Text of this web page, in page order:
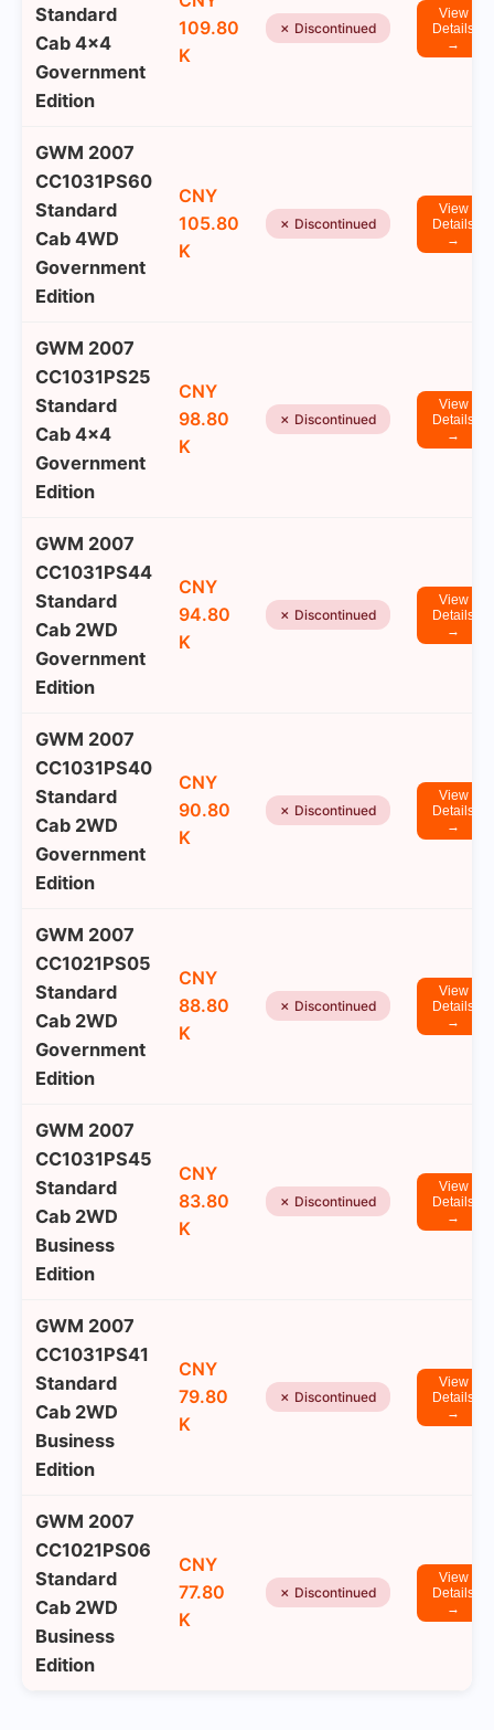
Standard
Cab 4x4
Government
Edition
109.80
K
✗ Discontinued
View
Details
→
GWM 2007
CC1031PS60
Standard
Cab 4WD
Government
Edition
CNY
105.80
K
✗ Discontinued
View
Details
→
GWM 2007
CC1031PS25
Standard
Cab 4x4
Government
Edition
CNY
98.80
K
✗ Discontinued
View
Details
→
GWM 2007
CC1031PS44
Standard
Cab 2WD
Government
Edition
CNY
94.80
K
✗ Discontinued
View
Details
→
GWM 2007
CC1031PS40
Standard
Cab 2WD
Government
Edition
CNY
90.80
K
✗ Discontinued
View
Details
→
GWM 2007
CC1021PS05
Standard
Cab 2WD
Government
Edition
CNY
88.80
K
✗ Discontinued
View
Details
→
GWM 2007
CC1031PS45
Standard
Cab 2WD
Business
Edition
CNY
83.80
K
✗ Discontinued
View
Details
→
GWM 2007
CC1031PS41
Standard
Cab 2WD
Business
Edition
CNY
79.80
K
✗ Discontinued
View
Details
→
GWM 2007
CC1021PS06
Standard
Cab 2WD
Business
Edition
CNY
77.80
K
✗ Discontinued
View
Details
→